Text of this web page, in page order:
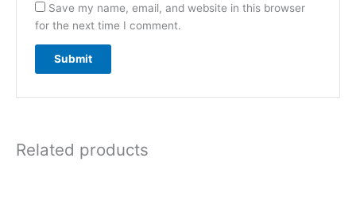
Save my name, email, and website in this browser
for the next time I comment.
Related products